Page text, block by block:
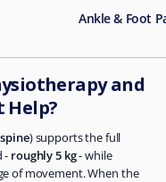
Ankle & Foot
and
Help?
) supports the full
- roughly 5 kg- while
of movement. When the